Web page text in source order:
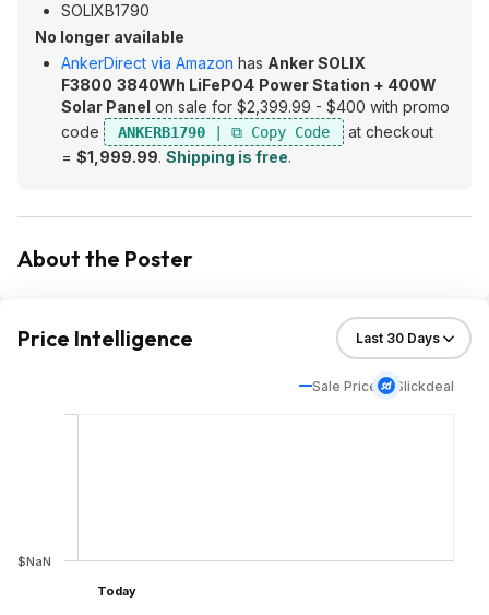
SOLIXB1790
No longer available
AnkerDirect via Amazon has Anker SOLIX
F3800 3840Wh LiFePO4 Power Station + 400W
Solar Panel on sale for $2,399.99 - $400 with promo
code
ANKERB1790
at checkout
= $1,999.99. Shipping is free.
About the Poster
Price Intelligence
Sale Price Slickdeal
$NaN
Today